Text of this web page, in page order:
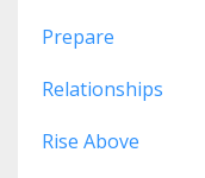
Prepare
Relationships
Rise Above